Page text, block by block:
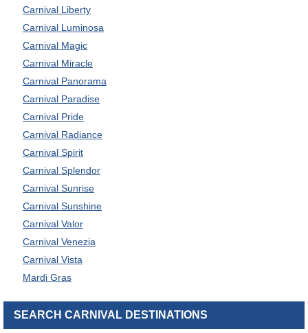
Carnival Liberty
Carnival Luminosa
Carnival Magic
Carnival Miracle
Carnival Panorama
Carnival Paradise
Carnival Pride
Carnival Radiance
Carnival Spirit
Carnival Splendor
Carnival Sunrise
Carnival Sunshine
Carnival Valor
Carnival Venezia
Carnival Vista
Mardi Gras
SEARCH CARNIVAL DESTINATIONS